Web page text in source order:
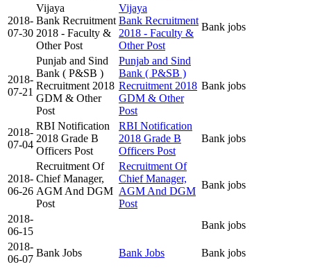
2018-
07-30
Vijaya
Bank Recruitment
2018 - Faculty &
Other Post
Vijaya
Bank Recruitment
2018 - Faculty &
Other Post
Bank jobs
2018-
07-21
Punjab and Sind
Bank ( P&SB )
Recruitment 2018
GDM & Other
Post
Punjab and Sind
Bank ( P&SB )
Recruitment 2018
GDM & Other
Post
Bank jobs
2018-
07-04
RBI Notification
2018 Grade B
Officers Post
RBI Notification
2018 Grade B
Officers Post
Bank jobs
2018-
06-26
Recruitment Of
Chief Manager,
AGM And DGM
Post
Recruitment Of
Chief Manager,
AGM And DGM
Post
Bank jobs
2018-
06-15
Bank jobs
2018-
06-07
Bank Jobs Bank Jobs Bank jobs